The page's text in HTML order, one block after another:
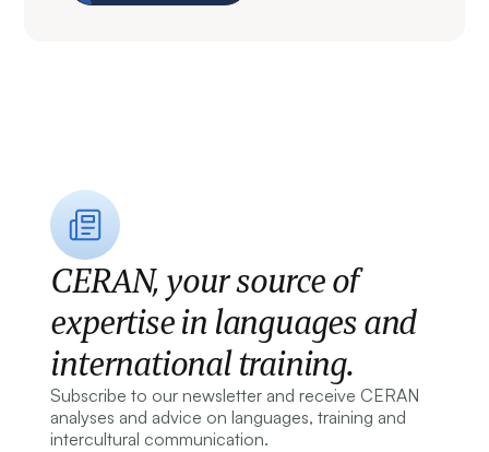
CERAN, your source of
expertise in languages and
international training.
Subscribe to our newsletter and receive CERAN
analyses and advice on languages, training and
intercultural communication.